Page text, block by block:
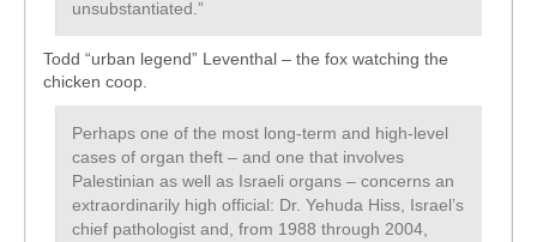
unsubstantiated.”
Todd “urban legend” Leventhal – the fox watching the
chicken coop.
Perhaps one of the most long-term and high-level
cases of organ theft – and one that involves
Palestinian as well as Israeli organs – concerns an
extraordinarily high official: Dr. Yehuda Hiss, Israel’s
chief pathologist and, from 1988 through 2004,